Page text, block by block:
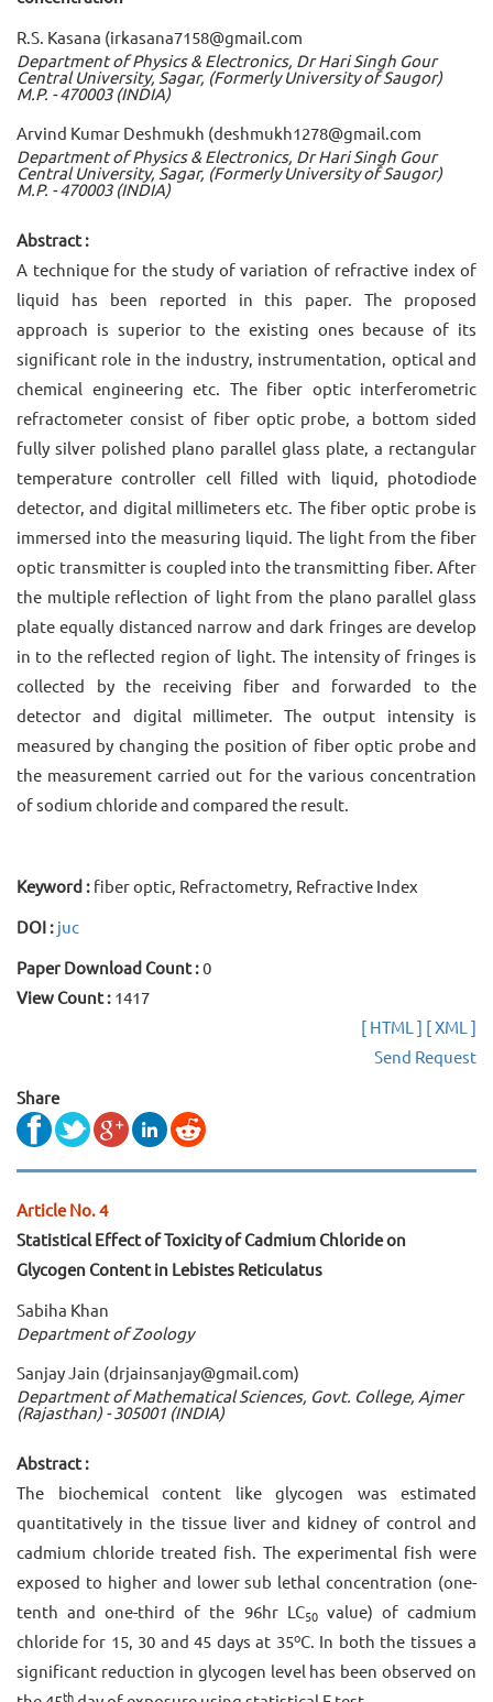
R.S. Kasana (irkasana7158@gmail.com
Department of Physics & Electronics, Dr Hari Singh Gour
Central University, Sagar, (Formerly University of Saugor)
M.P. - 470003 (INDIA)
Arvind Kumar Deshmukh (deshmukh1278@gmail.com
Department of Physics & Electronics, Dr Hari Singh Gour
Central University, Sagar, (Formerly University of Saugor)
M.P. - 470003 (INDIA)
Abstract :
A technique for the study of variation of refractive index of
liquid has been reported in this paper. The proposed
approach is superior to the existing ones because of its
significant role in the industry, instrumentation, optical and
chemical engineering etc. The fiber optic interferometric
refractometer consist of fiber optic probe, a bottom sided
fully silver polished plano parallel glass plate, a rectangular
temperature controller cell filled with liquid, photodiode
detector, and digital millimeters etc. The fiber optic probe is
immersed into the measuring liquid. The light from the fiber
optic transmitter is coupled into the transmitting fiber. After
the multiple reflection of light from the plano parallel glass
plate equally distanced narrow and dark fringes are develop
in to the reflected region of light. The intensity of fringes is
collected by the receiving fiber and forwarded to the
detector and digital millimeter. The output intensity is
measured by changing the position of fiber optic probe and
the measurement carried out for the various concentration
of sodium chloride and compared the result.
Keyword : fiber optic, Refractometry, Refractive Index
DOI : juc
Paper Download Count :0
View Count : 1417
[ HTML ] [ XML ]
Send Request
Share
Article No. 4
Statistical Effect of Toxicity of Cadmium Chloride on
Glycogen Content in Lebistes Reticulatus
Sabiha Khan
Department of Zoology
Sanjay Jain (drjainsanjay@gmail.com)
Department of Mathematical Sciences, Govt. College, Ajmer
(Rajasthan) - 305001 (INDIA)
Abstract :
The biochemical content like glycogen was estimated
quantitatively in the tissue liver and kidney of control and
cadmium chloride treated fish. The experimental fish were
exposed to higher and lower sub lethal concentration (one-
tenth and one-third of the 96hr LC50value) of cadmium
chloride for 15, 30 and 45 days at 35oC. In both the tissues a
significant reduction in glycogen level has been observed on
th